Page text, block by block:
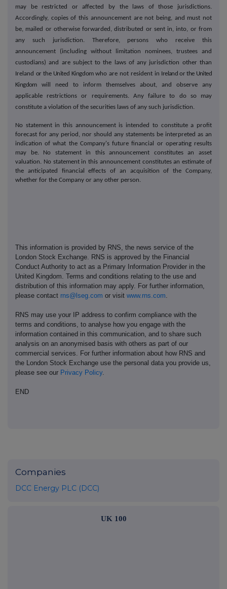
may be restricted or affected by the laws of those jurisdictions.
Accordingly, copies of this announcement are not being, and must not
be, mailed or otherwise forwarded, distributed or sent in, into, or from
any such jurisdiction. Therefore, persons who receive this
announcement (including without limitation nominees, trustees and
custodians) and are subject to the laws of any jurisdiction other than
Ireland or the United Kingdomwho are not resident in
Ireland or the United
Kingdomwill need to inform themselves about, and observe any
applicable restrictions or requirements. Any failure to do so may
constitute a violation of the securities laws of any such jurisdiction.
No statement in this announcement is intended to constitute a profit
forecast for any period, nor should any statements be interpreted as an
indication of what the Company's future financial or operating results
may be. No statement in this announcement constitutes an asset
valuation. No statement in this announcement constitutes an estimate of
the anticipated financial effects of an acquisition of the Company,
whether for the Company or any other person.
This information is provided by RNS, the news service of the
London Stock Exchange. RNS is approved by the Financial
Conduct Authority to act as a Primary Information Provider in the
United Kingdom. Terms and conditions relating to the use and
distribution of this information may apply. For further information,
please contact rns@lseg.com or visit www.rns.com
RNS may use your IP address to confirm compliance with the
terms and conditions, to analyse how you engage with the
information contained in this communication, and to share such
analysis on an anonymised basis with others as part of our
commercial services. For further information about how RNS and
the London Stock Exchange use the personal data you provide us,
please see our Privacy Policy.
END
Companies
DCC Energy PLC (DCC)
UK 100